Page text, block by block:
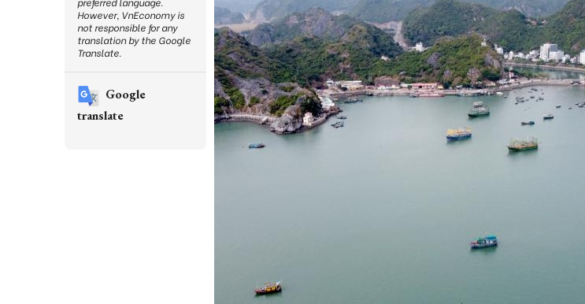
However, VnEconomy is
not responsible for any
translation by the Google
Translate.
Google
translate